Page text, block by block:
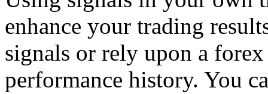
enhance your trading
signals or rely upon a
performance history. You